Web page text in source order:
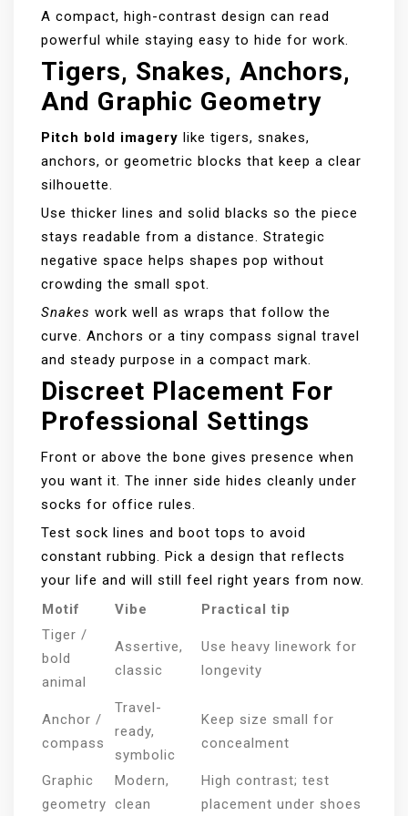
A compact, high-contrast design can read
powerful while staying easy to hide for work.
Tigers, Snakes, Anchors,
And Graphic Geometry
Pitch bold imagery like tigers, snakes,
anchors, or geometric blocks that keep a clear
silhouette.
Use thicker lines and solid blacks so the piece
stays readable from a distance. Strategic
negative space helps shapes pop without
crowding the small spot.
Snakes work well as wraps that follow the
curve. Anchors or a tiny compass signal travel
and steady purpose in a compact mark.
Discreet Placement For
Professional Settings
Front or above the bone gives presence when
you want it. The inner side hides cleanly under
socks for office rules.
Test sock lines and boot tops to avoid
constant rubbing. Pick a design that reflects
your life and will still feel right years from now.
Motif
Vibe
Practical tip
Tiger /
bold
animal
Assertive,
classic
Use heavy linework for
longevity
Anchor /
compass
Travel-
ready,
symbolic
Keep size small for
concealment
Graphic
geometry
Modern,
clean
High contrast; test
placement under shoes